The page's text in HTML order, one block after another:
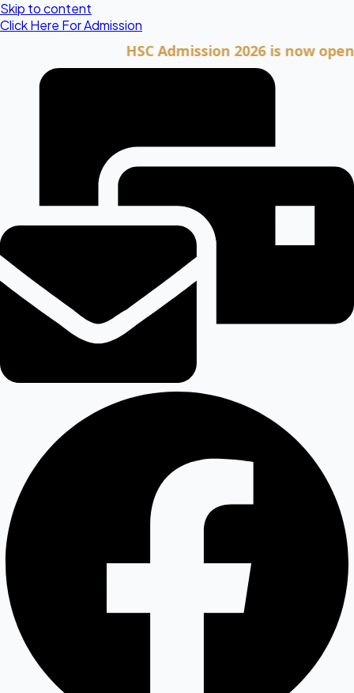
Skip to content
Click Here For Admission
HSC Admission 2026 is now open.